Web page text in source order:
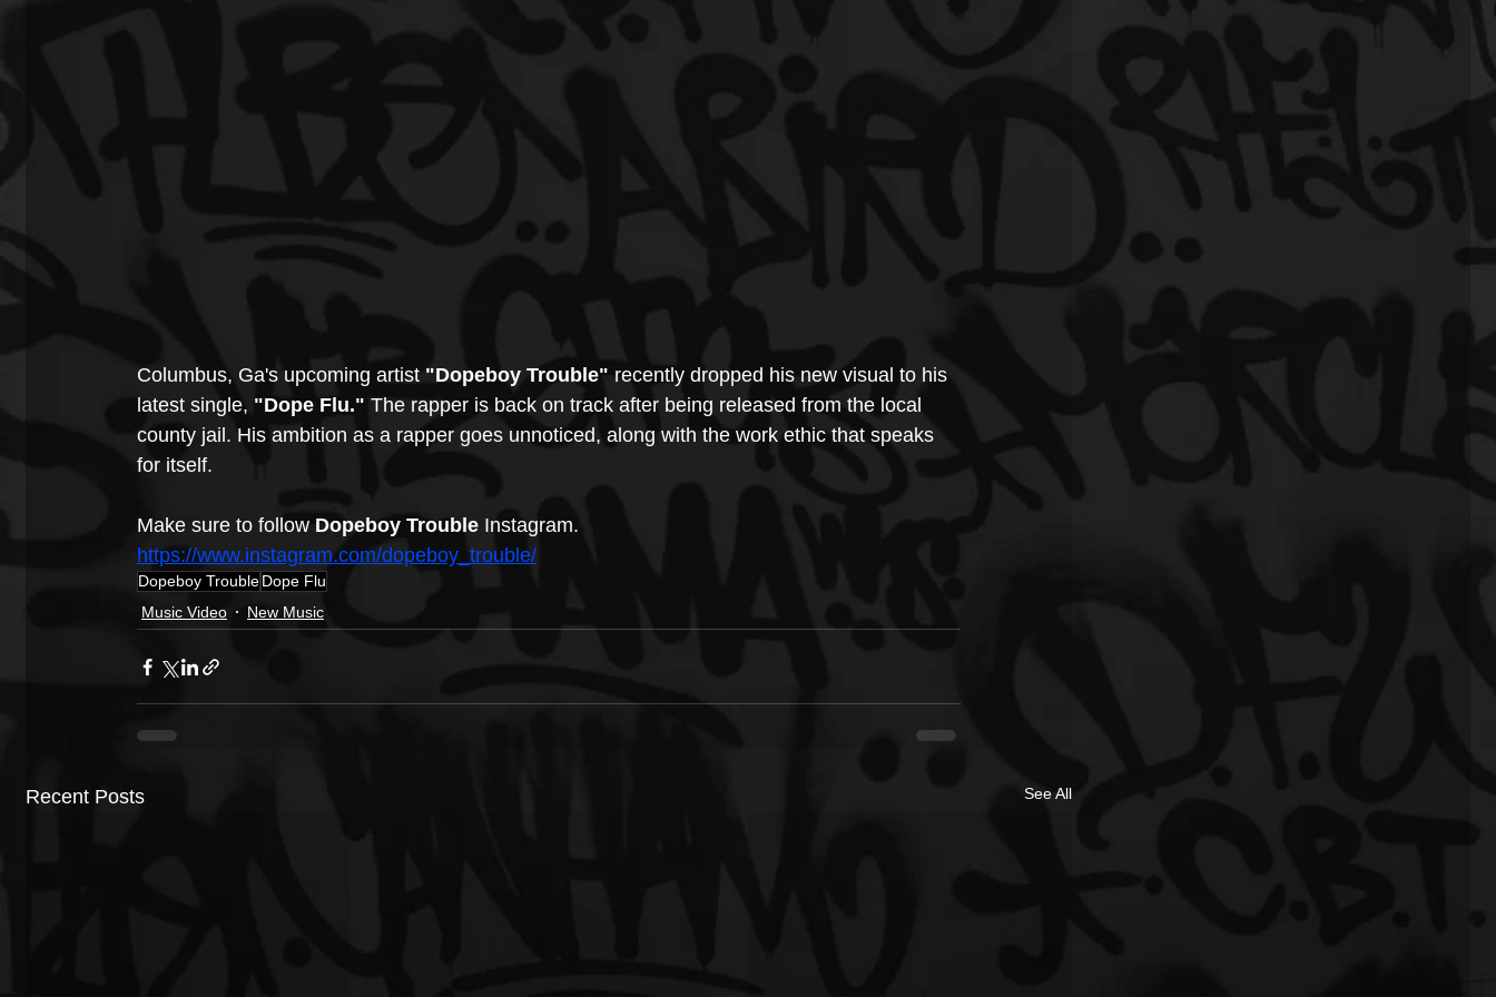
Columbus, Ga's upcoming artist "Dopeboy Trouble" recently dropped his new visual to his
latest single, "Dope Flu." The rapper is back on track after being released from the local
county jail. His ambition as a rapper goes unnoticed, along with the work ethic that speaks
for itself.
Make sure to follow Dopeboy Trouble Instagram.
https://www.instagram.com/dopeboy_trouble/
Dopeboy TroubleDope Flu
Music Video
New Music
Recent Posts See All